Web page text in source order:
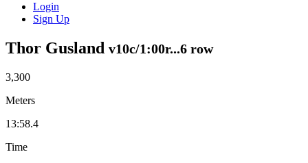
Login
Sign Up
Thor Gusland v10c/1:00r...6 row
3,300
Meters
13:58.4
Time